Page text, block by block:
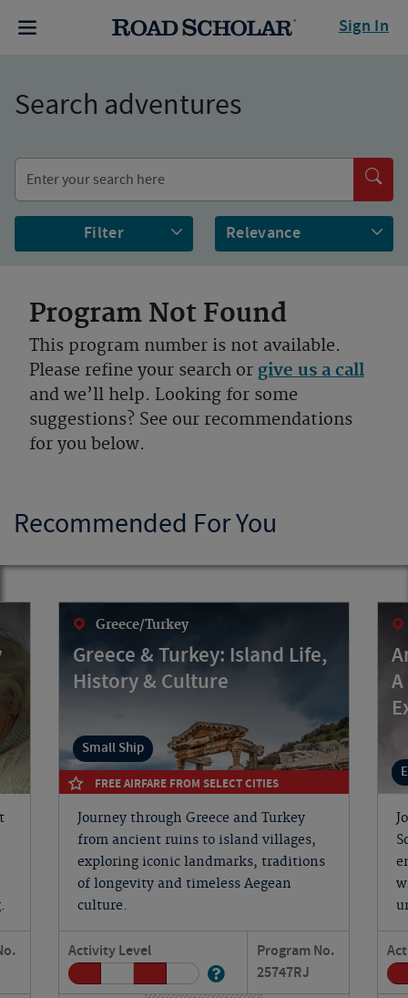
Sign In
Search adventures
Filter
Program Not Found
This program number is not available.
Please refine your search or give us a call
and we’ll help. Looking for some
suggestions? See our recommendations
for you below.
Recommended For You
Greece/Turkey
Greece & Turkey: Island Life,
History & Culture
Small Ship
FREE AIRFARE FROM SELECT CITIES
Journey through Greece and Turkey
from ancient ruins to island villages,
exploring iconic landmarks, traditions
of longevity and timeless Aegean
culture.
Activity Level
Program No.
25747RJ